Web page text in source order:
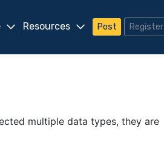
Resources Post Register
multiple data types, they are